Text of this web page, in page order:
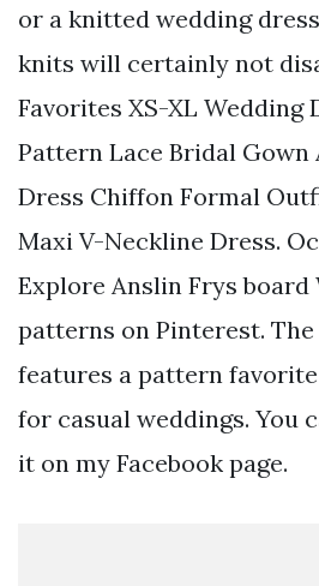
or a knitted wedding
knits will certainly not
Favorites XS-XL Wedding
Pattern Lace Bridal Gown
Dress Chiffon Formal
Maxi V-Neckline Dress.
Explore Anslin Frys board
patterns on Pinterest.
features a pattern
for casual weddings. You
it on my Facebook page.